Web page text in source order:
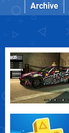
Archive